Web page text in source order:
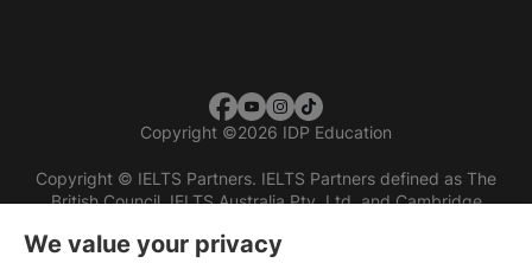
Copyright ©2026 IDP Education
Copyright © IELTS Partners. IELTS Partners defined as The
British Council, IELTS Australia Pty. Ltd. and Cambridge
We value your privacy